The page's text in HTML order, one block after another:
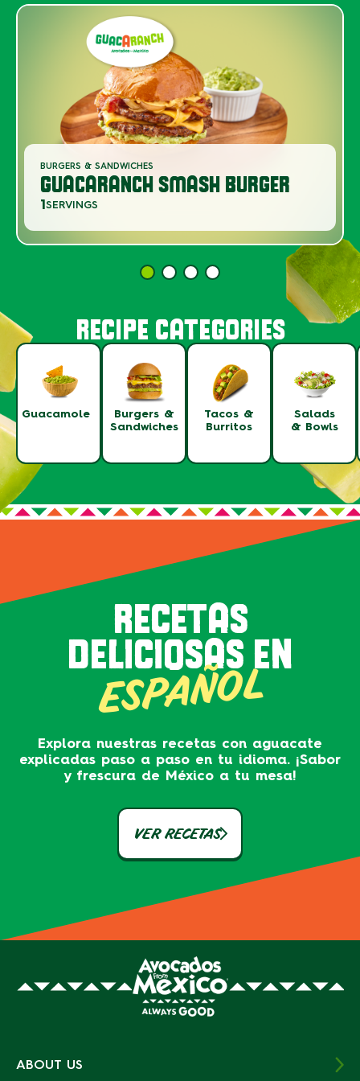
BURGERS & SANDWICHES
GUACARANCH SMASH BURGER
1SERVINGS
RECIPE CATEGORIES
Guacamole
Burgers &
Sandwiches
Tacos &
Burritos
Salads
& Bowls
RECETAS
DELICIOSAS EN
ESPAÑOL
Explora nuestras recetas con aguacate
explicadas paso a paso en tu idioma. ¡Sabor
y frescura de México a tu mesa!
VER RECETAS
ABOUT US